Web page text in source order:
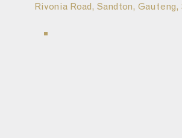
Rivonia Road, Sandton,